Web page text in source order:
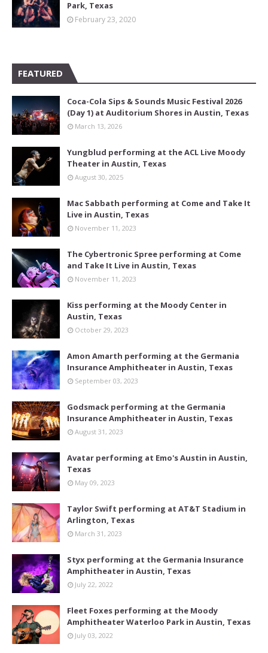
Park, Texas
February 23, 2020
FEATURED
Coca-Cola Sips & Sounds Music Festival 2026
(Day 1) at Auditorium Shores in Austin, Texas
March 13, 2026
Yungblud performing at the ACL Live Moody
Theater in Austin, Texas
August 30, 2025
Mac Sabbath performing at Come and Take It
Live in Austin, Texas
November 11, 2023
The Cybertronic Spree performing at Come
and Take It Live in Austin, Texas
November 11, 2023
Kiss performing at the Moody Center in
Austin, Texas
October 29, 2023
Amon Amarth performing at the Germania
Insurance Amphitheater in Austin, Texas
September 03, 2023
Godsmack performing at the Germania
Insurance Amphitheater in Austin, Texas
August 31, 2023
Avatar performing at Emo's Austin in Austin,
Texas
May 09, 2023
Taylor Swift performing at AT&T Stadium in
Arlington, Texas
March 31, 2023
Styx performing at the Germania Insurance
Amphitheater in Austin, Texas
July 22, 2022
Fleet Foxes performing at the Moody
Amphitheater Waterloo Park in Austin, Texas
July 03, 2022